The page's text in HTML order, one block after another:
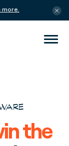
more.
the